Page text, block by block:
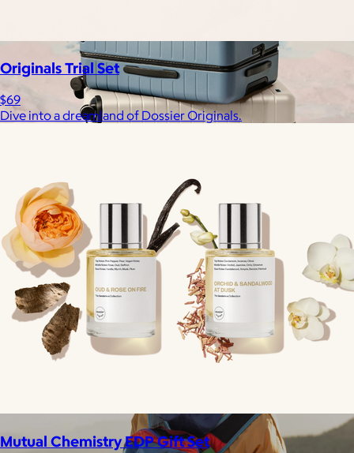
Away
$148+
Away is a modern travel and lifestyle brand known for its sleek,
functional luggage, bags, and accessories, designed to
combine style with thoughtful features.
Originals Trial Set
$69
Dive into a dreamland of Dossier Originals.
Mutual Chemistry EDP Gift Set